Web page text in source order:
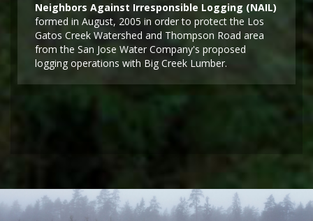
Neighbors Against Irresponsible Logging (NAIL)
formed in August, 2005 in order to protect the Los
Gatos Creek Watershed and Thompson Road area
from the San Jose Water Company's proposed
logging operations with Big Creek Lumber.